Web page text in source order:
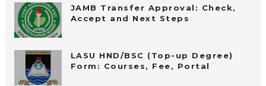
JAMB Transfer Approval: Check,
Accept and Next Steps
LASU HND/BSC (Top-up Degree)
Form: Courses, Fee, Portal